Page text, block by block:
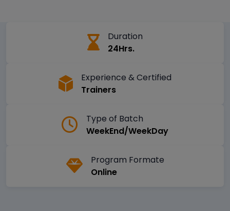
Duration
24Hrs.
Experience & Certified
Trainers
Type of Batch
WeekEnd/WeekDay
Program Formate
Online